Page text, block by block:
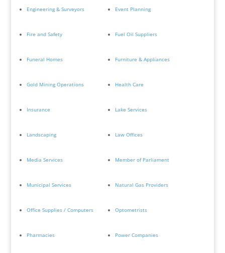
Engineering & Surveyors Event Planning
Fire and Safety Fuel Oil Suppliers
Funeral Homes Furniture & Appliances
Gold Mining Operations Health Care
Insurance Lake Services
Landscaping Law Offices
Media Services Member of Parliament
Municipal Services Natural Gas Providers
Office Supplies / Computers Optometrists
Pharmacies Power Companies